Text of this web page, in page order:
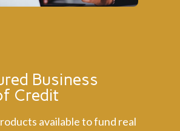
Business
Credit
available to fund real